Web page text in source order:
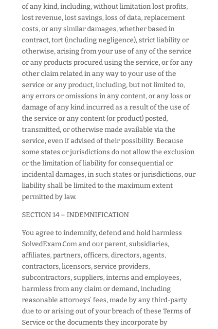
of any kind, including, without limitation lost profits,
lost revenue, lost savings, loss of data, replacement
costs, or any similar damages, whether based in
contract, tort (including negligence), strict liability or
otherwise, arising from your use of any of the service
or any products procured using the service, or for any
other claim related in any way to your use of the
service or any product, including, but not limited to,
any errors or omissions in any content, or any loss or
damage of any kind incurred as a result of the use of
the service or any content (or product) posted,
transmitted, or otherwise made available via the
service, even if advised of their possibility. Because
some states or jurisdictions do not allow the exclusion
or the limitation of liability for consequential or
incidental damages, in such states or jurisdictions, our
liability shall be limited to the maximum extent
permitted by law.
SECTION 14 – INDEMNIFICATION
You agree to indemnify, defend and hold harmless
SolvedExam.Com and our parent, subsidiaries,
affiliates, partners, officers, directors, agents,
contractors, licensors, service providers,
subcontractors, suppliers, interns and employees,
harmless from any claim or demand, including
reasonable attorneys’ fees, made by any third-party
due to or arising out of your breach of these Terms of
Service or the documents they incorporate by